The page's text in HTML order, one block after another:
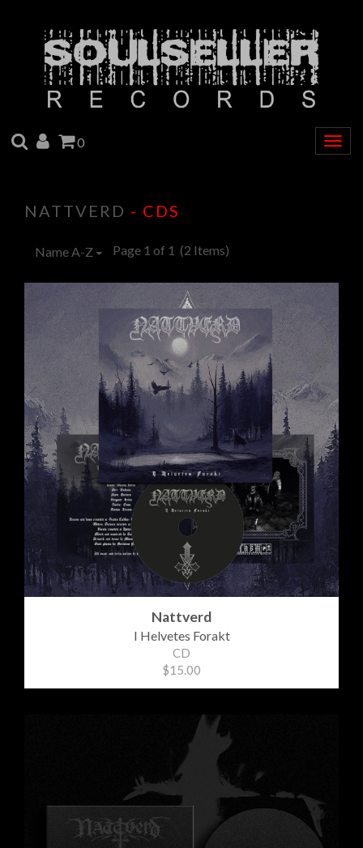
SEARCH
ACCOUNT
CART
0
NATTVERD - CDS
Name A-Z Page 1 of 1 (2 Items)
Nattverd
I Helvetes Forakt
CD
$15.00